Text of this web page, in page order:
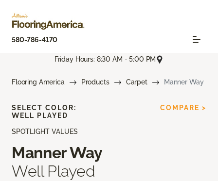
580-786-4170
Friday Hours: 8:30 AM - 5:00 PM
Flooring America Products Carpet Manner Way
SPOTLIGHT VALUES
Manner Way
Well Played
SELECT COLOR:
WELL PLAYED
COMPARE >